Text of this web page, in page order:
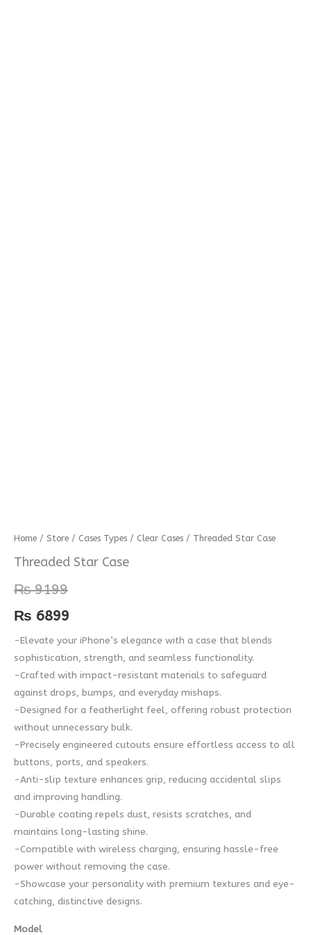
Home / Store / Cases Types / Clear Cases / Threaded Star Case
Threaded Star Case
₨9199
₨ 6899
-Elevate your iPhone’s elegance with a case that blends
sophistication, strength, and seamless functionality.
-Crafted with impact-resistant materials to safeguard
against drops, bumps, and everyday mishaps.
-Designed for a featherlight feel, offering robust protection
without unnecessary bulk.
-Precisely engineered cutouts ensure effortless access to all
buttons, ports, and speakers.
-Anti-slip texture enhances grip, reducing accidental slips
and improving handling.
-Durable coating repels dust, resists scratches, and
maintains long-lasting shine.
-Compatible with wireless charging, ensuring hassle-free
power without removing the case.
-Showcase your personality with premium textures and eye-
catching, distinctive designs.
Model
Threaded
Star
quantity